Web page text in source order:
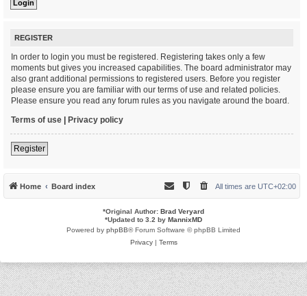
REGISTER
In order to login you must be registered. Registering takes only a few
moments but gives you increased capabilities. The board administrator may
also grant additional permissions to registered users. Before you register
please ensure you are familiar with our terms of use and related policies.
Please ensure you read any forum rules as you navigate around the board.
Terms of use | Privacy policy
Register
Home Board index All times are UTC+02:00
*Original Author: Brad Veryard
*Updated to 3.2 by MannixMD
Powered by phpBB® Forum Software © phpBB Limited
Privacy| Terms